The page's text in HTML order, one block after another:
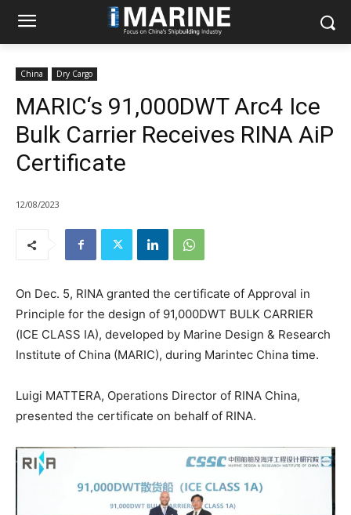
China Dry Cargo
MARIC‘s 91,000DWT Arc4 Ice
Bulk Carrier Receives RINA AiP
Certificate
12/08/2023
On Dec. 5, RINA granted the certificate of Approval in
Principle for the design of 91,000DWT BULK CARRIER
(ICE CLASS IA), developed by Marine Design & Research
Institute of China (MARIC), during Marintec China time.
Luigi MATTERA, Operations Director of RINA China,
presented the certificate on behalf of RINA.